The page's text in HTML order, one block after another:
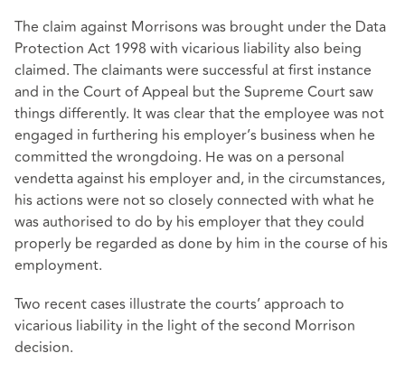
The claim against Morrisons was brought under the Data
Protection Act 1998 with vicarious liability also being
claimed. The claimants were successful at first instance
and in the Court of Appeal but the Supreme Court saw
things differently. It was clear that the employee was not
engaged in furthering his employer’s business when he
committed the wrongdoing. He was on a personal
vendetta against his employer and, in the circumstances,
his actions were not so closely connected with what he
was authorised to do by his employer that they could
properly be regarded as done by him in the course of his
employment.
Two recent cases illustrate the courts’ approach to
vicarious liability in the light of the second Morrison
decision.